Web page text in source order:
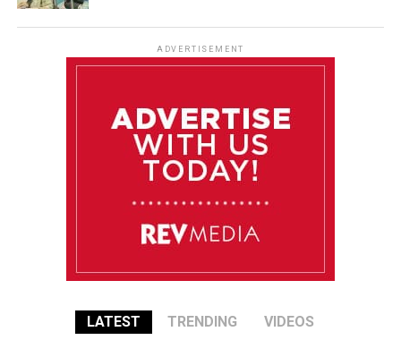
ADVERTISEMENT
LATEST TRENDING VIDEOS